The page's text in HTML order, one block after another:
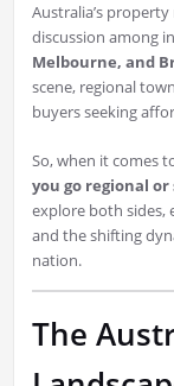
Australia’s
discussion among
Melbourne, and
scene, regional
buyers seeking
So, when it comes
you go regional
explore both sides,
and the shifting
nation.
The